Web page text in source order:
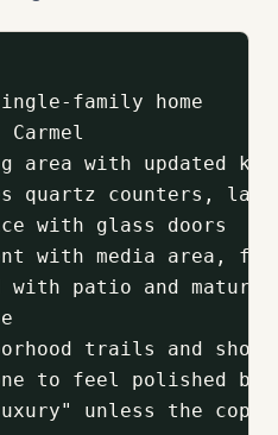
family home
area with updated
quartz counters,
with glass doors
with media area,
with patio and mature
trails and
to feel polished but
unless the copy